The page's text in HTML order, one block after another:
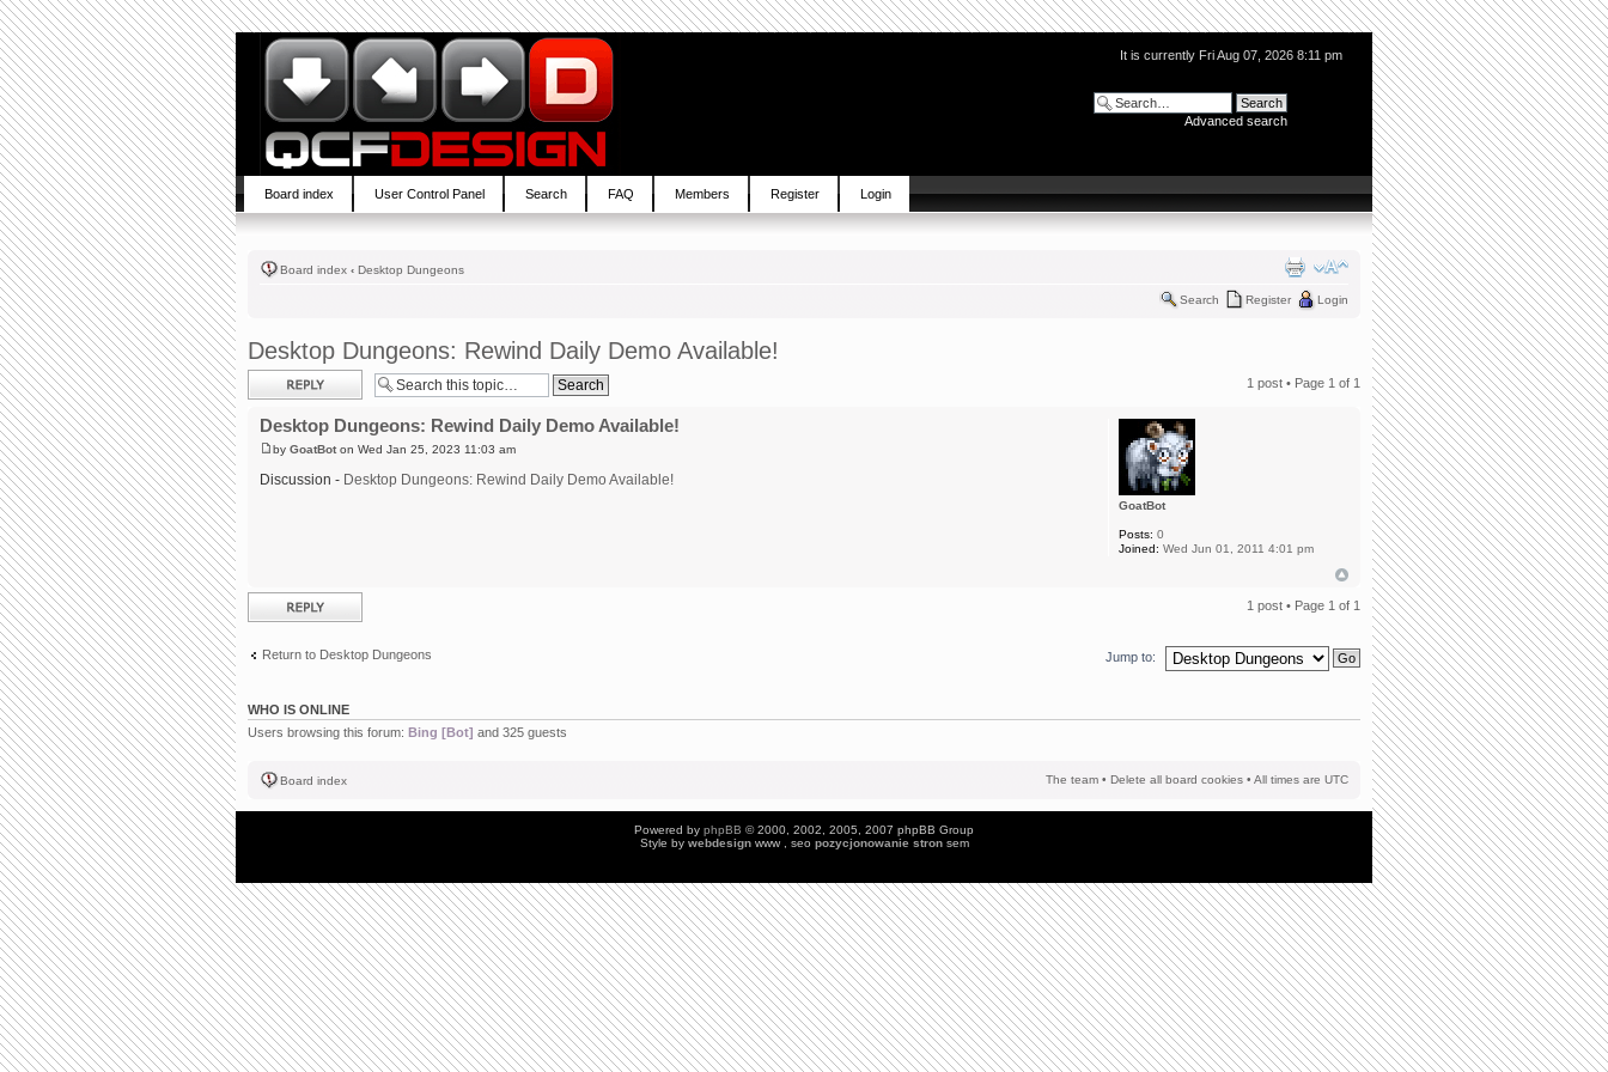
It is currently Fri Aug 07, 2026 8:11 pm
Advanced search
Board index User Control Panel Search FAQ Members Register Login
Board index ‹ Desktop Dungeons
Search Register Login
Desktop Dungeons: Rewind Daily Demo Available!
Post a reply 1 post • Page 1 of 1
Desktop Dungeons: Rewind Daily Demo Available!
by GoatBot on Wed Jan 25, 2023 11:03 am
Discussion - Desktop Dungeons: Rewind Daily Demo Available!
GoatBot
Posts: 0
Joined: Wed Jun 01, 2011 4:01 pm
Post a reply 1 post • Page 1 of 1
Return to Desktop Dungeons Jump to:
WHO IS ONLINE
Users browsing this forum: Bing [Bot] and 325 guests
Board index The team • Delete all board cookies • All times are UTC
Powered by phpBB © 2000, 2002, 2005, 2007 phpBB Group
Style by webdesign www , seo pozycjonowanie stronsem